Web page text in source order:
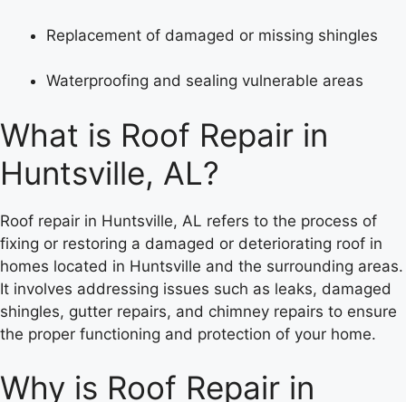
Replacement of damaged or missing shingles
Waterproofing and sealing vulnerable areas
What is Roof Repair in
Huntsville, AL?
Roof repair in Huntsville, AL refers to the process of
fixing or restoring a damaged or deteriorating roof in
homes located in Huntsville and the surrounding areas.
It involves addressing issues such as leaks, damaged
shingles, gutter repairs, and chimney repairs to ensure
the proper functioning and protection of your home.
Why is Roof Repair in